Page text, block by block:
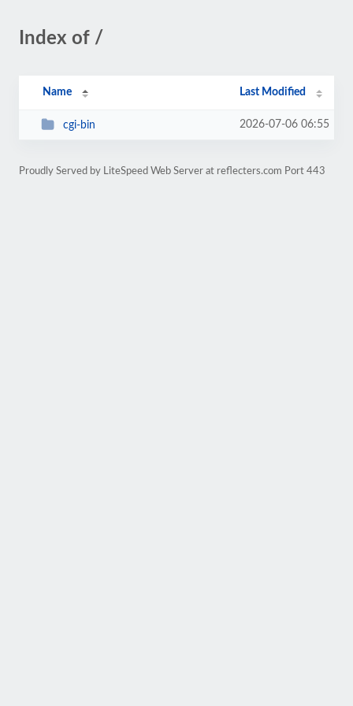
Index of /
Name Last Modified
cgi-bin 2026-07-06 06:55
Proudly Served by LiteSpeed Web Server at reflecters.com Port 443